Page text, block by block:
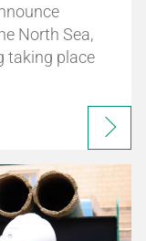
North Sea,
taking place